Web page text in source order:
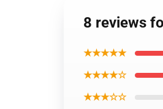
8 reviews
★★★★★
★★★★☆
★★★☆☆